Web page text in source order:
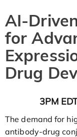
AI-
for
Drug
3PM
The demand for
antibody-drug